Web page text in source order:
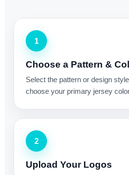
1
Choose a Pattern &
Select the pattern or design
choose your primary jersey
2
Upload Your Logos